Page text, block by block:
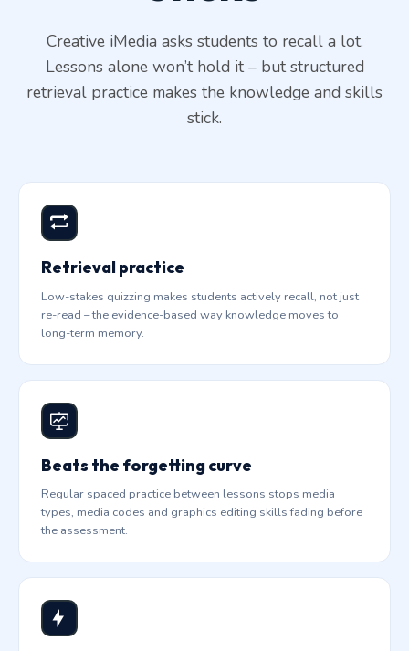
Creative iMedia asks students to recall a lot.
Lessons alone won’t hold it – but structured
retrieval practice makes the knowledge and skills
stick.
Retrieval practice
Low-stakes quizzing makes students actively recall, not just
re-read – the evidence-based way knowledge moves to
long-term memory.
Beats the forgetting curve
Regular spaced practice between lessons stops media
types, media codes and graphics editing skills fading before
the assessment.